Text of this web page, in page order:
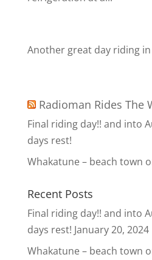
Another great day riding in
Radioman Rides The
Final riding day!! and into
days rest!
Whakatune – beach town
Recent Posts
Final riding day!! and into
days rest! January 20, 2024
Whakatune – beach town